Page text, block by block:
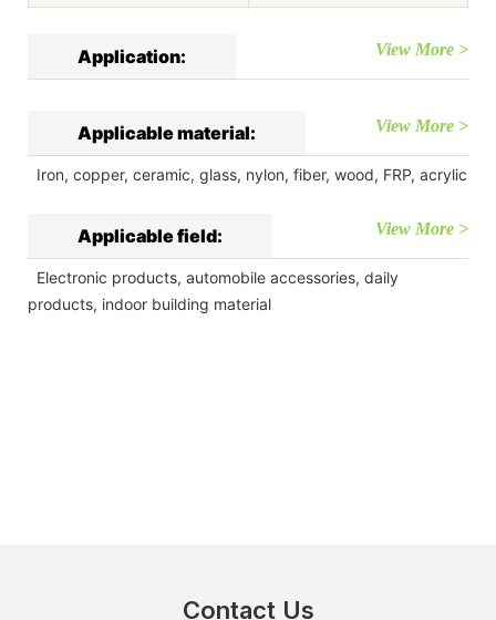
Application: View More >
Applicable material: View More >
Iron, copper, ceramic, glass, nylon, fiber, wood, FRP, acrylic
Applicable field: View More >
Electronic products, automobile accessories, daily
products, indoor building material
Contact Us